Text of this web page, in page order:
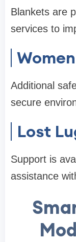
Blankets are
services to
Additional
secure
Lost
Support is
assistance